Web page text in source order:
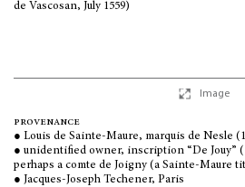
de Vascosan, July 1559)
Image
provenance
● Louis de Sainte-Maure, marquis de Nesle
● unidentified owner, inscription “De Jouy”
perhaps a comte de Joigny (a Sainte-Maure
● Jacques-Joseph Techener, Paris